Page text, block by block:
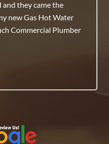
and they came the
new Gas Hot Water
Commercial Plumber